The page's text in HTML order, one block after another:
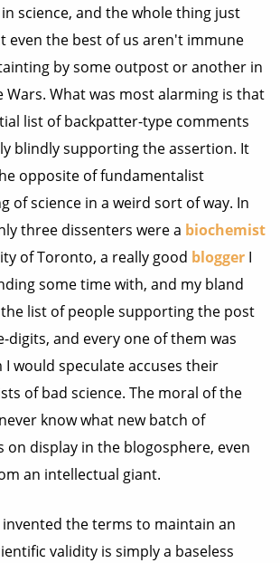
science, and the whole thing just
even the best of us aren't immune
by some outpost or another in
Wars. What was most alarming is that
list of backpatter-type comments
blindly supporting the assertion. It
opposite of fundamentalist
of science in a weird sort of way. In
three dissenters were a biochemist
of Toronto, a really good blogger I
some time with, and my bland
list of people supporting the post
digits, and every one of them was
would speculate accuses their
of bad science. The moral of the
know what new batch of
display in the blogosphere, even
an intellectual giant.
the terms to maintain an
validity is simply a baseless